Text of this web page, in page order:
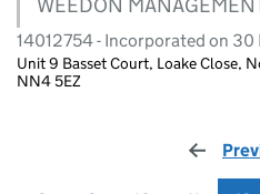
WEEDON
14012754 - Incorporated on
Unit 9 Basset Court, Loake Close,
NN4 5EZ